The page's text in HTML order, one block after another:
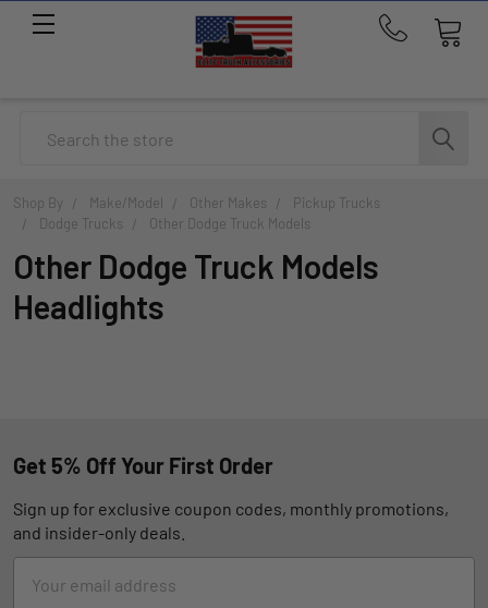
Call
291-
1676
Shop By Make/Model Other Makes
Pickup Trucks
Dodge Trucks
Other Dodge Truck Models
Other Dodge Truck Models
Headlights
Get 5% Off Your First Order
Sign up for exclusive coupon codes, monthly promotions,
and insider-only deals.
Address